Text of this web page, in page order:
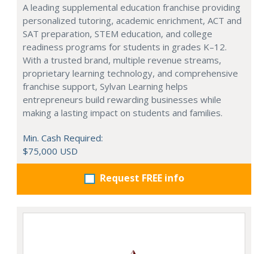
A leading supplemental education franchise providing
personalized tutoring, academic enrichment, ACT and
SAT preparation, STEM education, and college
readiness programs for students in grades K–12.
With a trusted brand, multiple revenue streams,
proprietary learning technology, and comprehensive
franchise support, Sylvan Learning helps
entrepreneurs build rewarding businesses while
making a lasting impact on students and families.
Min. Cash Required:
$75,000 USD
Request FREE info